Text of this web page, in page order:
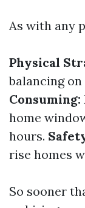
As with any
Physical
balancing
Consuming:
home
hours.
rise homes
So sooner